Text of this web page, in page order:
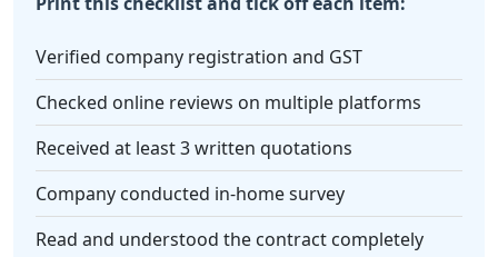
Verified company registration and GST
Checked online reviews on multiple platforms
Received at least 3 written quotations
Company conducted in-home survey
Read and understood the contract completely